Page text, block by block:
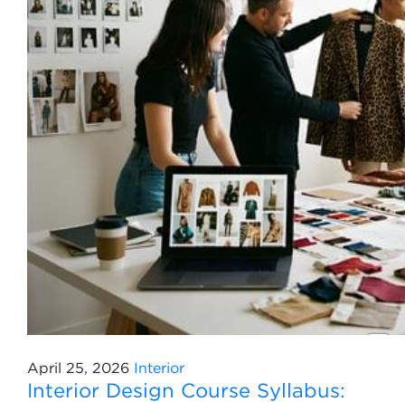
April 25, 2026 Interior
Interior Design Course Syllabus: